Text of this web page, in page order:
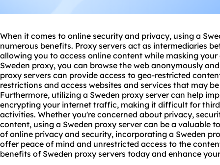
When it comes to online security and privacy, using a
numerous benefits. Proxy servers act as intermediaries
allowing you to access online content while masking
Sweden proxy, you can browse the web anonymously
proxy servers can provide access to geo-restricted
restrictions and access websites and services that may
Furthermore, utilizing a Sweden proxy server can help
encrypting your internet traffic, making it difficult for
activities. Whether you're concerned about privacy,
content, using a Sweden proxy server can be a valuable
of online privacy and security, incorporating a Sweden
offer peace of mind and unrestricted access to the
benefits of Sweden proxy servers today and enhance